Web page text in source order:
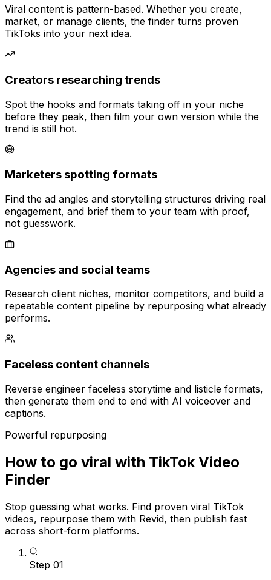
Viral content is pattern-based. Whether you create,
market, or manage clients, the finder turns proven
TikToks into your next idea.
Creators researching trends
Spot the hooks and formats taking off in your niche
before they peak, then film your own version while the
trend is still hot.
Marketers spotting formats
Find the ad angles and storytelling structures driving real
engagement, and brief them to your team with proof,
not guesswork.
Agencies and social teams
Research client niches, monitor competitors, and build a
repeatable content pipeline by repurposing what already
performs.
Faceless content channels
Reverse engineer faceless storytime and listicle formats,
then generate them end to end with AI voiceover and
captions.
Powerful repurposing
How to go viral with TikTok Video
Finder
Stop guessing what works. Find proven viral TikTok
videos, repurpose them with Revid, then publish fast
across short-form platforms.
Step 01